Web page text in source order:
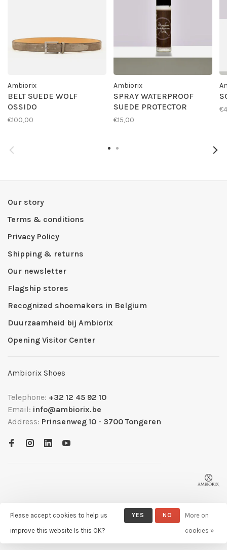
Ambiorix
BELT SUEDE WOLF
OSSIDO
€100,00
Ambiorix
SPRAY WATERPROOF
SUEDE PROTECTOR
€15,00
Our story
Terms & conditions
Privacy Policy
Shipping & returns
Our newsletter
Flagship stores
Recognized shoemakers in Belgium
Duurzaamheid bij Ambiorix
Opening Visitor Center
Ambiorix Shoes
Telephone: +32 12 45 92 10
Email: info@ambiorix.be
Address: Prinsenweg 10 - 3700 Tongeren
© Copyright 2026 Ambiorix - Powered by
- Theme by
Huysmans.me
Please accept cookies to help us
improve this website Is this OK?
YES NO
More on
cookies »